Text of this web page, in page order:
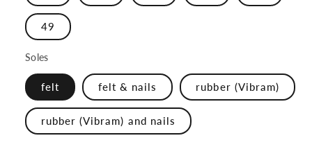
49
Soles
felt felt & nails rubber (Vibram)
rubber (Vibram) and nails